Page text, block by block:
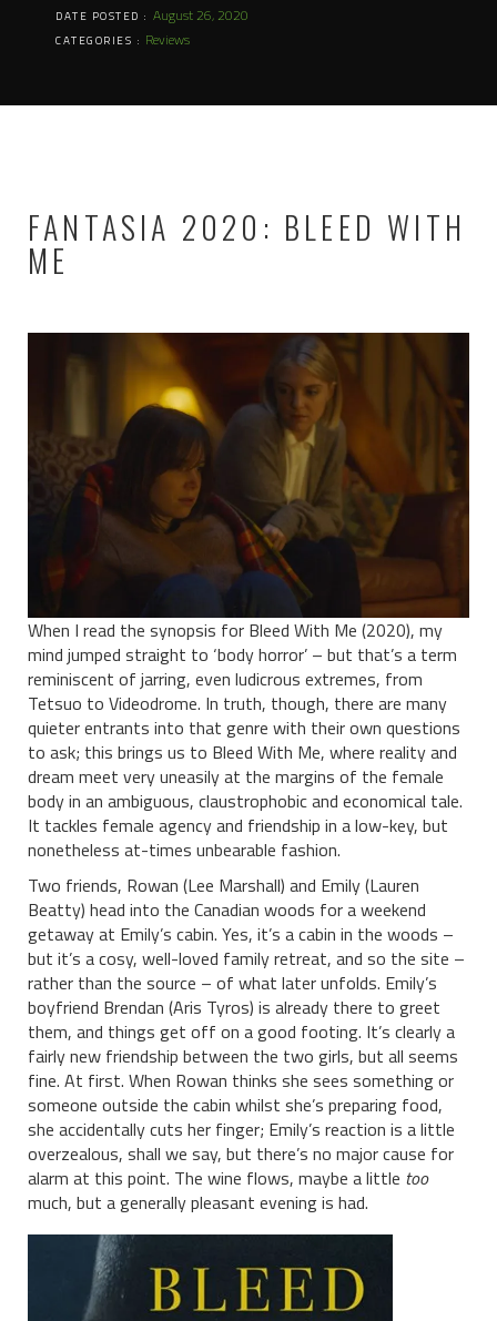
DATE POSTED : August 26, 2020
CATEGORIES : Reviews
FANTASIA 2020: BLEED WITH
ME
When I read the synopsis for Bleed With Me (2020), my
mind jumped straight to ‘body horror’ – but that’s a term
reminiscent of jarring, even ludicrous extremes, from
Tetsuo to Videodrome. In truth, though, there are many
quieter entrants into that genre with their own questions
to ask; this brings us to Bleed With Me, where reality and
dream meet very uneasily at the margins of the female
body in an ambiguous, claustrophobic and economical tale.
It tackles female agency and friendship in a low-key, but
nonetheless at-times unbearable fashion.
Two friends, Rowan (Lee Marshall) and Emily (Lauren
Beatty) head into the Canadian woods for a weekend
getaway at Emily’s cabin. Yes, it’s a cabin in the woods –
but it’s a cosy, well-loved family retreat, and so the site –
rather than the source – of what later unfolds. Emily’s
boyfriend Brendan (Aris Tyros) is already there to greet
them, and things get off on a good footing. It’s clearly a
fairly new friendship between the two girls, but all seems
fine. At first. When Rowan thinks she sees something or
someone outside the cabin whilst she’s preparing food,
she accidentally cuts her finger; Emily’s reaction is a little
overzealous, shall we say, but there’s no major cause for
alarm at this point. The wine flows, maybe a little too
much, but a generally pleasant evening is had.